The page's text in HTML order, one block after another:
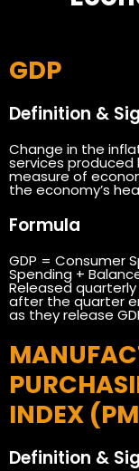
GDP
Definition &
Change in the
services produced
measure of
the economy’s
Formula
GDP = Consumer
Spending +
Released
after the quarter
as they release
INDEX
Definition &